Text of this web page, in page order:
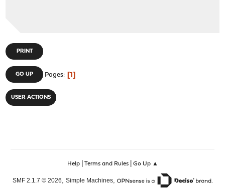
PRINT
GO UP Pages 1
USER ACTIONS
Help| Terms and Rules| Go Up ▲
SMF 2.1.7 © 2026, Simple Machines,